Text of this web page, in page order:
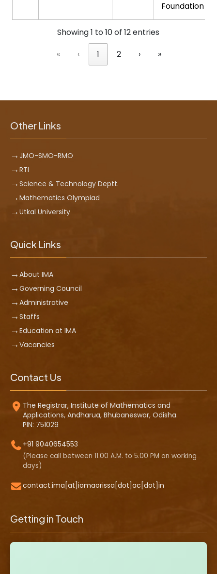
Foundation
Showing 1 to 10 of 12 entries
«
‹ 1 2 › »
Other Links
JMO-SMO-RMO
RTI
Science & Technology Deptt.
Mathematics Olympiad
Utkal University
Quick Links
About IMA
Governing Council
Administrative
Staffs
Education at IMA
Vacancies
Contact Us
The Registrar, Institute of Mathematics and
Applications, Andharua, Bhubaneswar, Odisha.
PIN: 751029
+91 9040654553
(Please call between 11.00 A.M. to 5.00 PM on working
days)
contact.ima[at]iomaorissa[dot]ac[dot]in
Getting in Touch